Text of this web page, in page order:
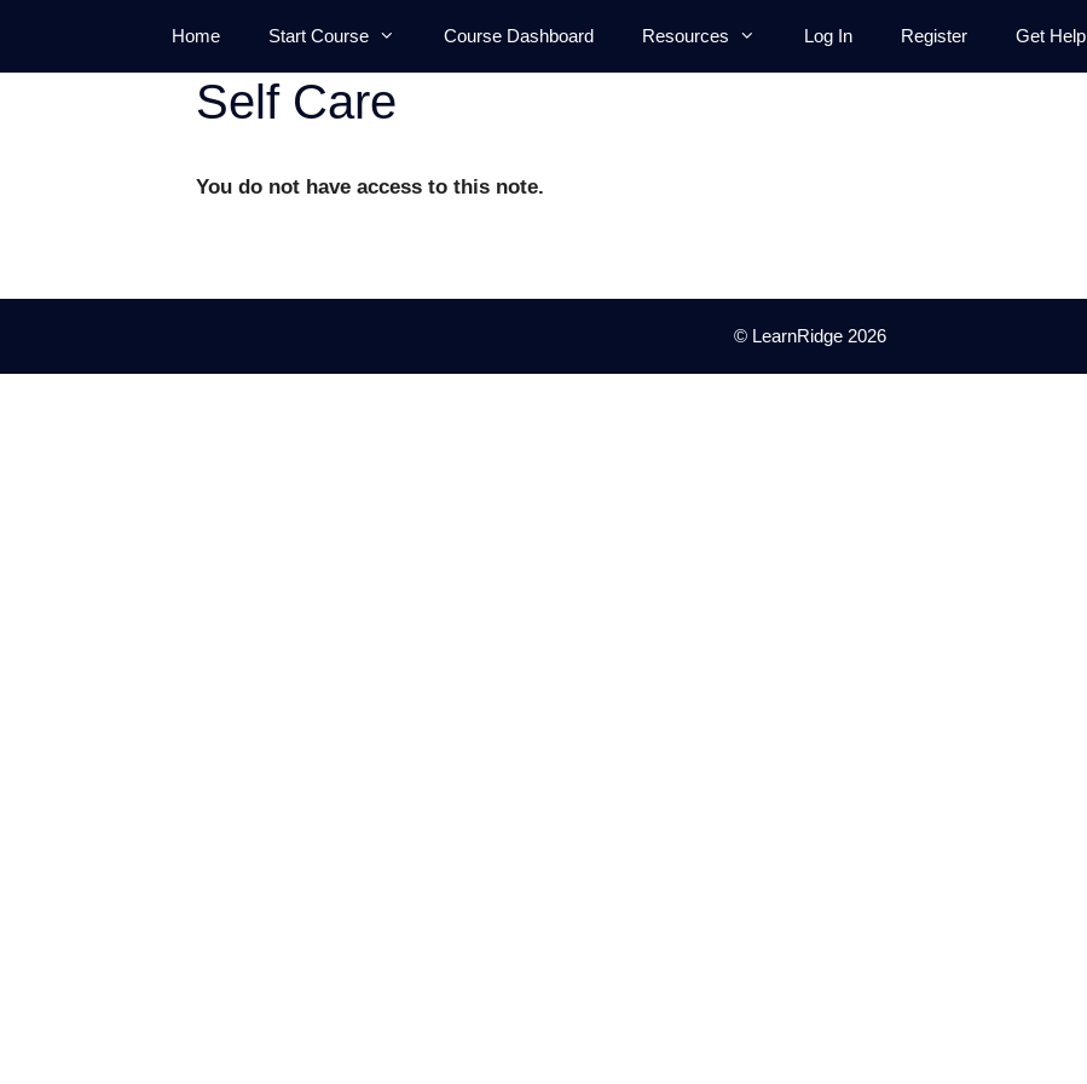
content
Home Start Course Course Dashboard Resources Log In Register Get Help
Self Care
You do not have access to this note.
© LearnRidge 2026